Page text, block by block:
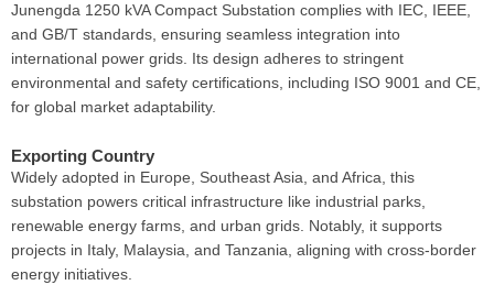
Junengda 1250 kVA Compact Substation complies with IEC, IEEE,
and GB/T standards, ensuring seamless integration into
international power grids. Its design adheres to stringent
environmental and safety certifications, including ISO 9001 and CE,
for global market adaptability.
Exporting Country
Widely adopted in Europe, Southeast Asia, and Africa, this
substation powers critical infrastructure like industrial parks,
renewable energy farms, and urban grids. Notably, it supports
projects in Italy, Malaysia, and Tanzania, aligning with cross-border
energy initiatives.